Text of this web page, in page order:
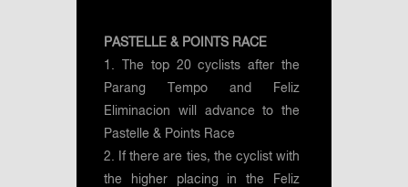
PASTELLE & POINTS RACE
1. The top 20 cyclists after the
Parang Tempo and Feliz
Eliminacion will advance to the
Pastelle & Points Race
2. If there are ties, the cyclist with
the higher placing in the Feliz